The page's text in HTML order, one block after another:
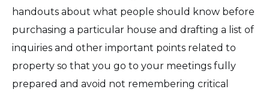
handouts about what people should know before
purchasing a particular house and drafting a list of
inquiries and other important points related to
property so that you go to your meetings fully
prepared and avoid not remembering critical